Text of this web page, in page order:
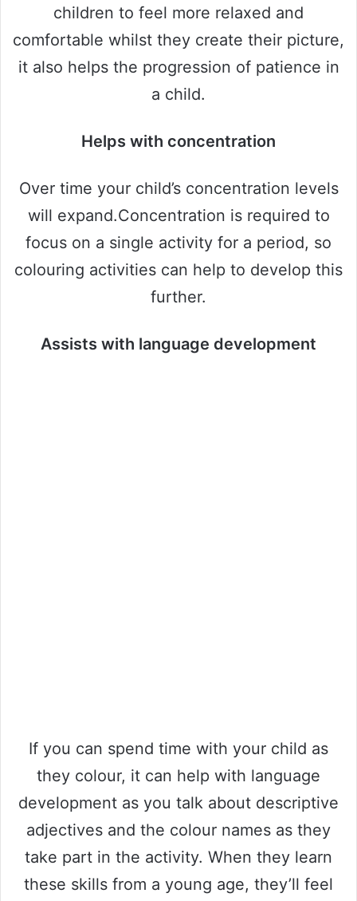
children to feel more relaxed and
comfortable whilst they create their picture,
it also helps the progression of patience in
a child.
Helps with concentration
Over time your child’s concentration levels
will expand.Concentration is required to
focus on a single activity for a period, so
colouring activities can help to develop this
further.
Assists with language development
If you can spend time with your child as
they colour, it can help with language
development as you talk about descriptive
adjectives and the colour names as they
take part in the activity. When they learn
these skills from a young age, they’ll feel